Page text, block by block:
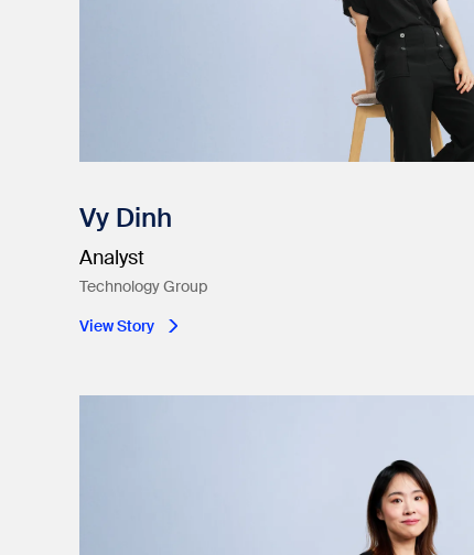
Vy Dinh
Analyst
Technology Group
View Story